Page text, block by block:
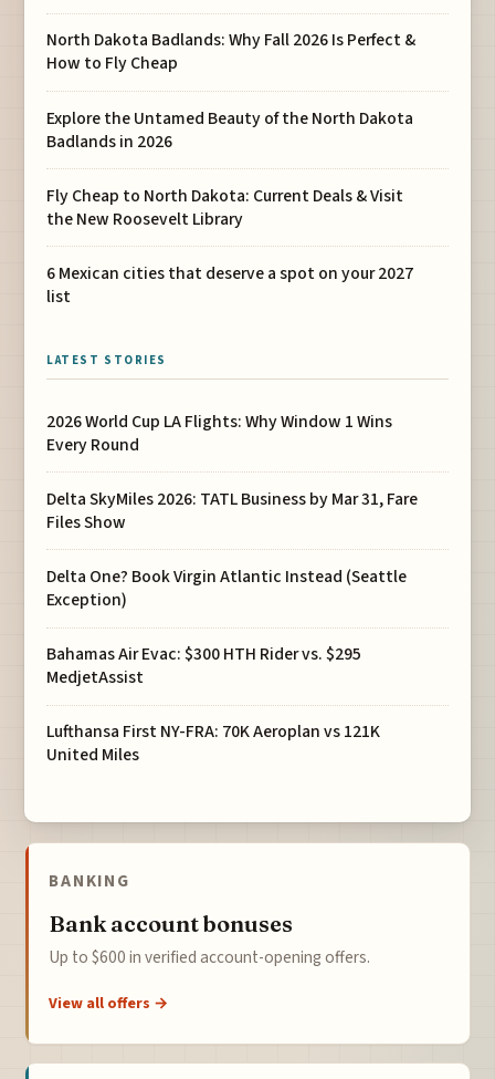
North Dakota Badlands: Why Fall 2026 Is Perfect &
How to Fly Cheap
Explore the Untamed Beauty of the North Dakota
Badlands in 2026
Fly Cheap to North Dakota: Current Deals & Visit
the New Roosevelt Library
6 Mexican cities that deserve a spot on your 2027
list
LATEST STORIES
2026 World Cup LA Flights: Why Window 1 Wins
Every Round
Delta SkyMiles 2026: TATL Business by Mar 31, Fare
Files Show
Delta One? Book Virgin Atlantic Instead (Seattle
Exception)
Bahamas Air Evac: $300 HTH Rider vs. $295
MedjetAssist
Lufthansa First NY-FRA: 70K Aeroplan vs 121K
United Miles
BANKING
Bank account bonuses
Up to $600 in verified account-opening offers.
View all offers →